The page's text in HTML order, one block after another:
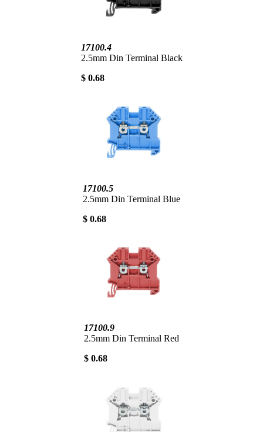
17100.4
2.5mm Din Terminal Black
$ 0.68
17100.5
2.5mm Din Terminal Blue
$ 0.68
17100.9
2.5mm Din Terminal Red
$ 0.68